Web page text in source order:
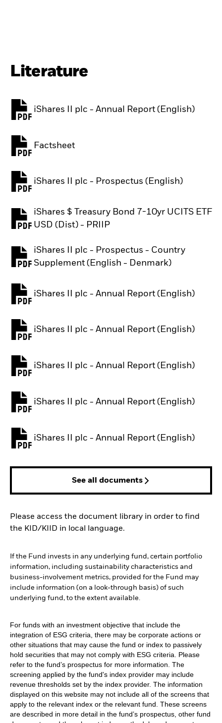
Literature
iShares II plc - Annual Report (English)
PDF, opens in a new tab
Factsheet
PDF, opens in a new tab
iShares II plc - Prospectus (English)
PDF, opens in a new tab
iShares $ Treasury Bond 7-10yr UCITS ETF
USD (Dist) - PRIIP
PDF, opens in a new tab
iShares II plc - Prospectus - Country
Supplement (English - Denmark)
PDF, opens in a new tab
iShares II plc - Annual Report (English)
PDF, opens in a new tab
iShares II plc - Annual Report (English)
PDF, opens in a new tab
iShares II plc - Annual Report (English)
PDF, opens in a new tab
iShares II plc - Annual Report (English)
PDF, opens in a new tab
iShares II plc - Annual Report (English)
PDF, opens in a new tab
See all documents
Please access the document library in order to find
the KID/KIID in local language.
If the Fund invests in any underlying fund, certain portfolio
information, including sustainability characteristics and
business-involvement metrics, provided for the Fund may
include information (on a look-through basis) of such
underlying fund, to the extent available.
For funds with an investment objective that include the
integration of ESG criteria, there may be corporate actions or
other situations that may cause the fund or index to passively
hold securities that may not comply with ESG criteria. Please
refer to the fund’s prospectus for more information. The
screening applied by the fund's index provider may include
revenue thresholds set by the index provider. The information
displayed on this website may not include all of the screens that
apply to the relevant index or the relevant fund. These screens
are described in more detail in the fund’s prospectus, other fund